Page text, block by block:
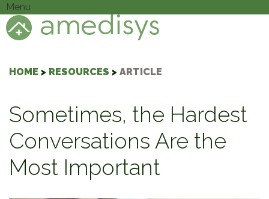
Menu
HOME > RESOURCES > ARTICLE
Sometimes, the Hardest
Conversations Are the
Most Important